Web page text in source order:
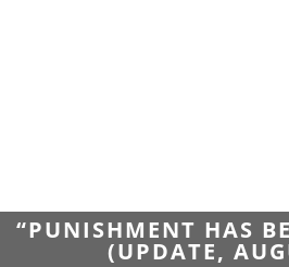
“PUNISHMENT HAS
(UPDATE,